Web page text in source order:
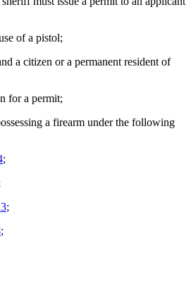
of a pistol;
a citizen or a permanent resident of
for a permit;
a firearm under the following
;
;
;